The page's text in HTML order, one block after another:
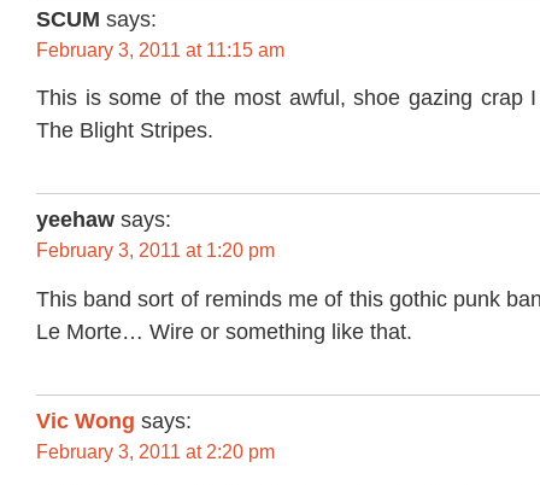
SCUM says:
February 3, 2011 at 11:15 am
This is some of the most awful, shoe gazing crap
The Blight Stripes.
yeehaw says:
February 3, 2011 at 1:20 pm
This band sort of reminds me of this gothic punk
Le Morte… Wire or something like that.
Vic Wong says:
February 3, 2011 at 2:20 pm